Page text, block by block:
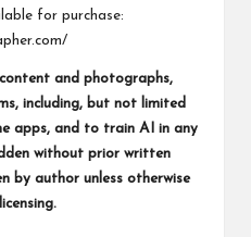
for purchase:
and photographs,
including, but not limited
apps, and to train AI in any
without prior written
by author unless otherwise